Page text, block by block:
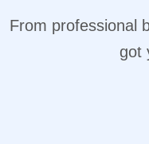
From professional
got